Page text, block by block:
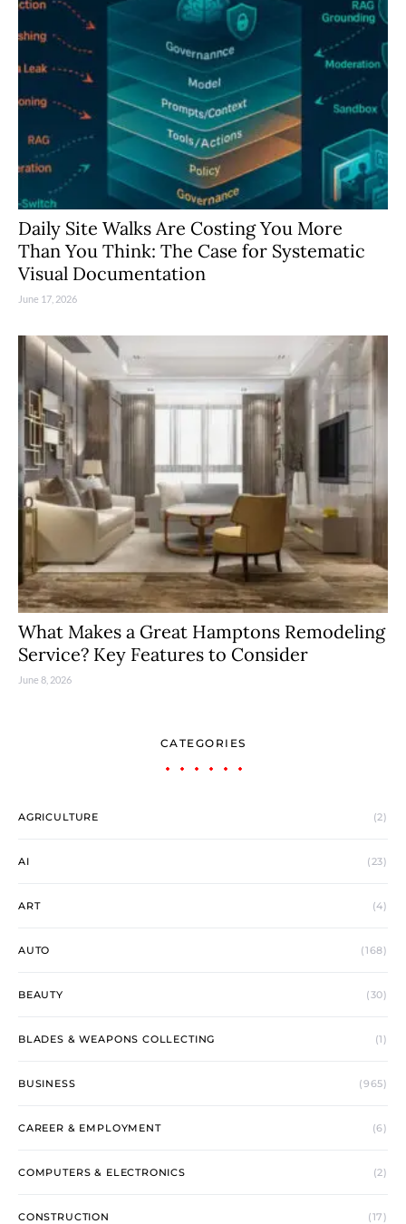
Daily Site Walks Are Costing You More
Than You Think: The Case for Systematic
Visual Documentation
June 17, 2026
What Makes a Great Hamptons Remodeling
Service? Key Features to Consider
June 8, 2026
CATEGORIES
AGRICULTURE (2)
AI (23)
ART (4)
AUTO (168)
BEAUTY (30)
BLADES & WEAPONS COLLECTING (1)
BUSINESS (965)
CAREER & EMPLOYMENT (6)
COMPUTERS & ELECTRONICS (2)
CONSTRUCTION (17)